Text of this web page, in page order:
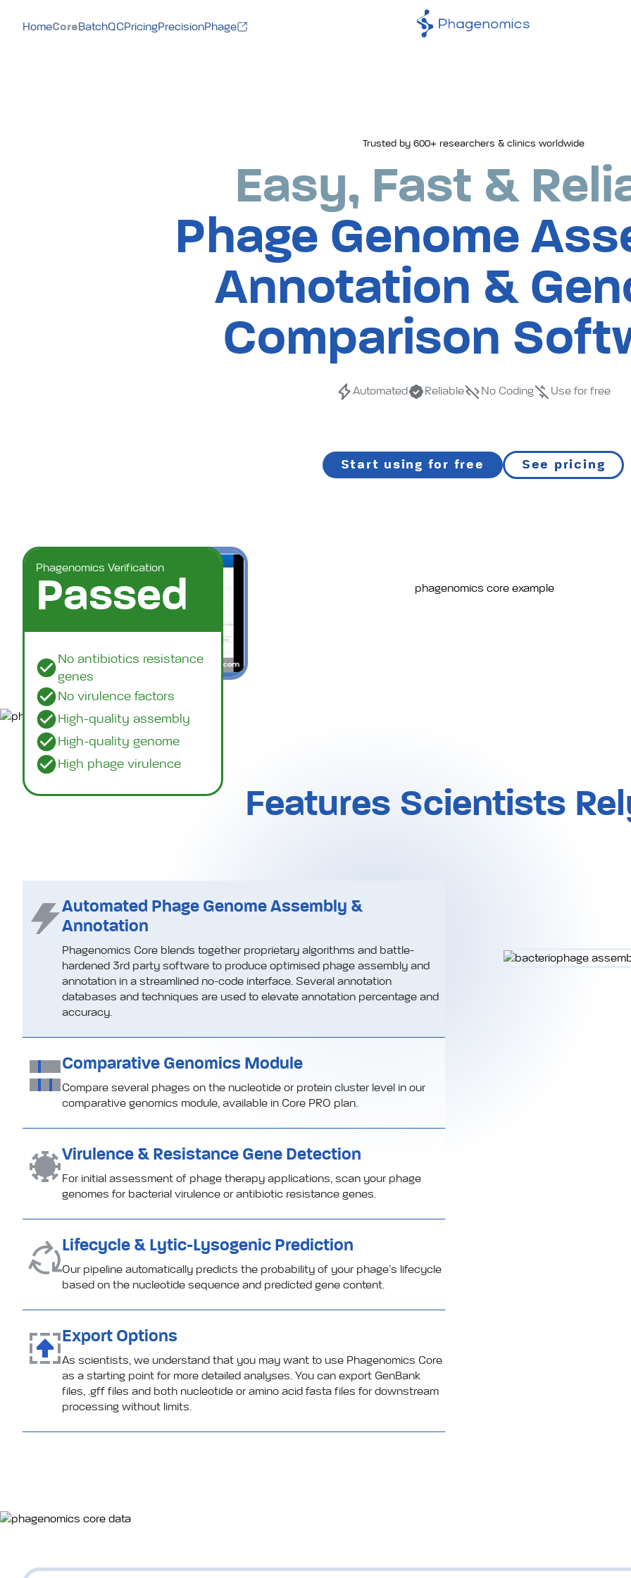
HomeCoreBatchQCPricingPrecisionPhage
Trusted by 600+ researchers & clinics worldwide
phage
and
Easy, Fast &
Phage Genome
Annotation &
Comparison
Automated Reliable No Coding Use for free
Start using for free See pricing
Phagenomics Verification
Passed
No antibiotics resistance
genes
No virulence factors
High-quality assembly
High-quality genome
High phage virulence
Watch a demo (3min)
Features Scientists
Automated Phage Genome Assembly &
Annotation
Phagenomics Core blends together proprietary algorithms and battle-
hardened 3rd party software to produce optimised phage assembly and
annotation in a streamlined no-code interface. Several annotation
databases and techniques are used to elevate annotation percentage and
accuracy.
Comparative Genomics Module
Compare several phages on the nucleotide or protein cluster level in our
comparative genomics module, available in Core PRO plan.
Virulence & Resistance Gene Detection
For initial assessment of phage therapy applications, scan your phage
genomes for bacterial virulence or antibiotic resistance genes.
Lifecycle & Lytic-Lysogenic Prediction
Our pipeline automatically predicts the probability of your phage’s lifecycle
based on the nucleotide sequence and predicted gene content.
Export Options
As scientists, we understand that you may want to use Phagenomics Core
as a starting point for more detailed analyses. You can export GenBank
files, .gff files and both nucleotide or amino acid fasta files for downstream
processing without limits.